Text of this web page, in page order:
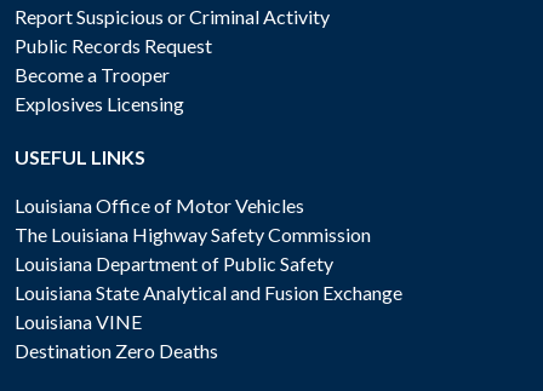
Report Suspicious or Criminal Activity
Public Records Request
Become a Trooper
Explosives Licensing
USEFUL LINKS
Louisiana Office of Motor Vehicles
The Louisiana Highway Safety Commission
Louisiana Department of Public Safety
Louisiana State Analytical and Fusion Exchange
Louisiana VINE
Destination Zero Deaths